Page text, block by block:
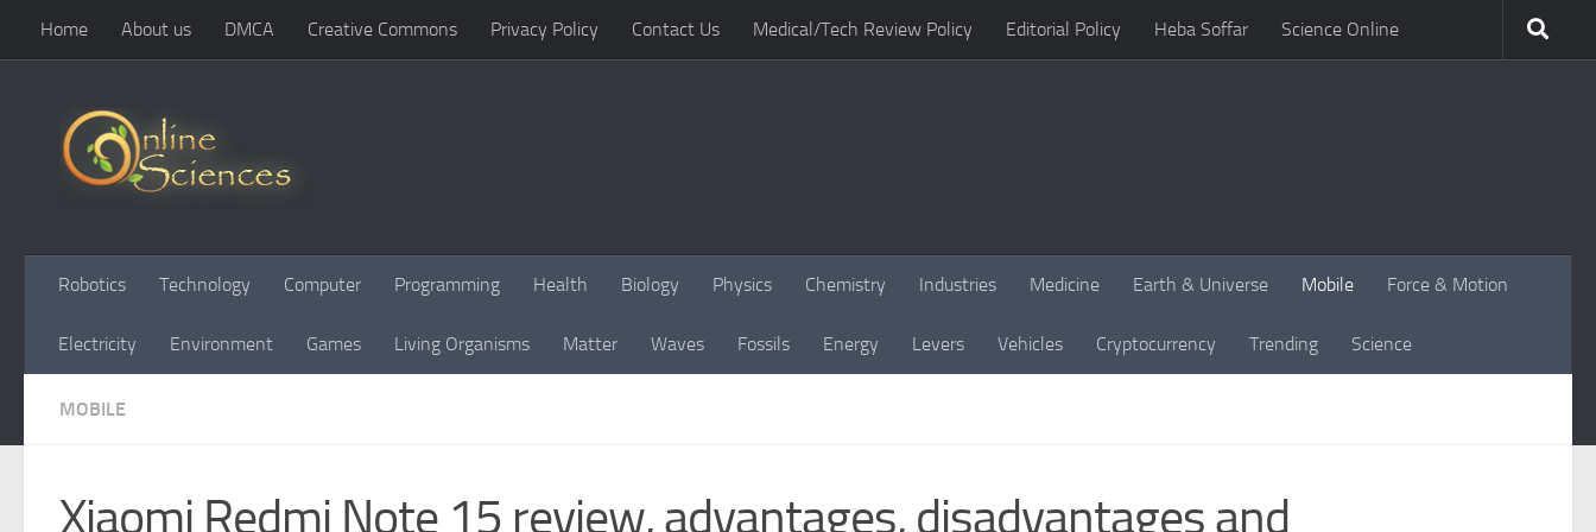
Skip to content
Home About us DMCA Creative Commons Privacy Policy Contact Us Medical/Tech Review Policy Editorial Policy Heba Soffar Science Online
Robotics Technology Computer Programming Health Biology Physics Chemistry Industries Medicine Earth & Universe Mobile Force & Motion
Electricity Environment Games Living Organisms Matter Waves Fossils Energy Levers Vehicles Cryptocurrency Trending Science
MOBILE
Xiaomi Redmi Note 15 review, advantages, disadvantages and